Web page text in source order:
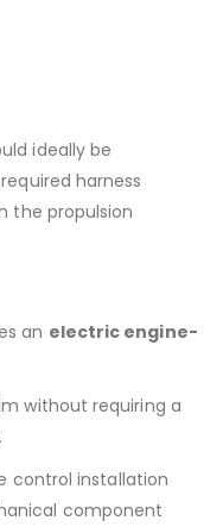
ideally be
harness
the propulsion
an electric engine-
without requiring a
control installation
component